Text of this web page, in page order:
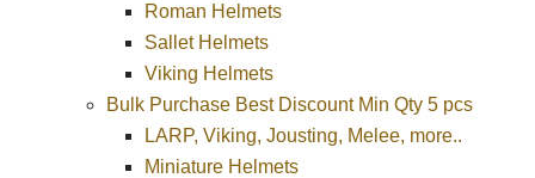
Roman Helmets
Sallet Helmets
Viking Helmets
Bulk Purchase Best Discount Min Qty 5 pcs
LARP, Viking, Jousting, Melee, more..
Miniature Helmets